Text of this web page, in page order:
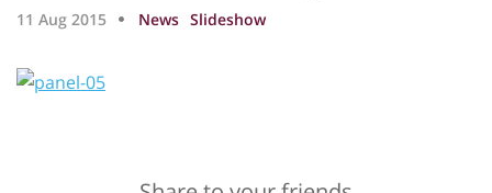
11 Aug 2015 News Slideshow